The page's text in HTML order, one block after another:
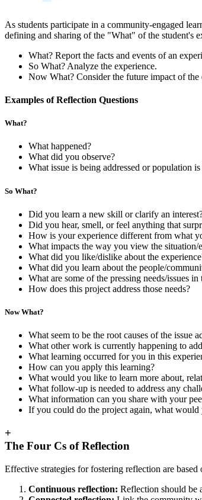
As students participate in a community-engaged
defining and sharing of the "What" of the student's
What? Report the facts and events of an
So What? Analyze the experience.
Now What? Consider the future impact of
Examples of Reflection Questions
What?
What happened?
What did you observe?
What issue is being addressed or population
So What?
Did you learn a new skill or clarify an
Did you hear, smell, or feel anything that
How is your experience different from what
What impacts the way you view the
What did you like/dislike about the
What did you learn about the people/
What are some of the pressing needs/issues
How does this project address those needs?
Now What?
What seem to be the root causes of the issue
What other work is currently happening to
What learning occurred for you in this
How can you apply this learning?
What would you like to learn more about,
What follow-up is needed to address any
What information can you share with your
If you could do the project again, what
+
The Four Cs of Reflection
Effective strategies for fostering reflection are
Continuous reflection: Reflection should be